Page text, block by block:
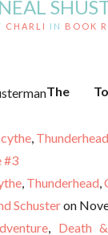
CHARLI IN BOOK
The
, Thunderhead
#3
, Thunderhead,
Schusteron
, Death